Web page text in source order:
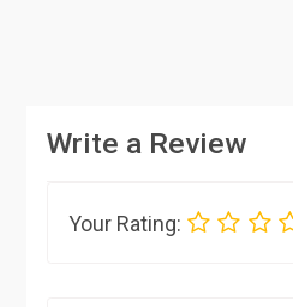
Write a Review
Your Rating: